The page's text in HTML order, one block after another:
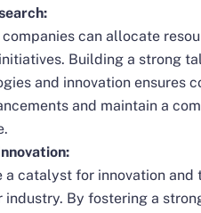
can allocate
Building a strong
and innovation ensures
and maintain a
a catalyst for innovation and
industry. By fostering a